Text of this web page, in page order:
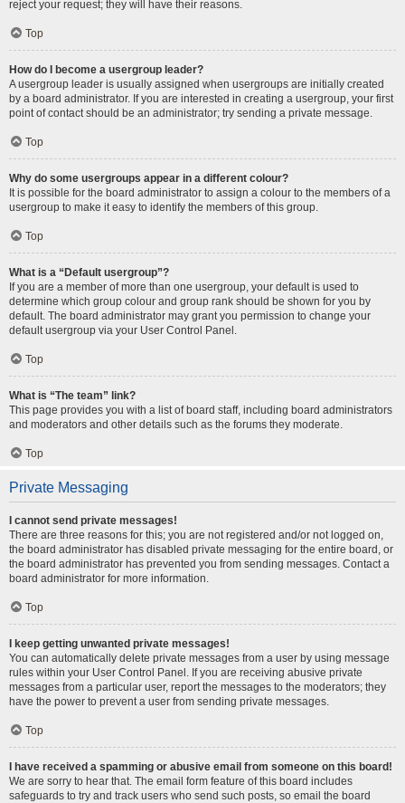
reject your request; they will have their reasons.
Top
How do I become a usergroup leader?
A usergroup leader is usually assigned when usergroups are initially created
by a board administrator. If you are interested in creating a usergroup, your first
point of contact should be an administrator; try sending a private message.
Top
Why do some usergroups appear in a different colour?
It is possible for the board administrator to assign a colour to the members of a
usergroup to make it easy to identify the members of this group.
Top
What is a “Default usergroup”?
If you are a member of more than one usergroup, your default is used to
determine which group colour and group rank should be shown for you by
default. The board administrator may grant you permission to change your
default usergroup via your User Control Panel.
Top
What is “The team” link?
This page provides you with a list of board staff, including board administrators
and moderators and other details such as the forums they moderate.
Top
Private Messaging
I cannot send private messages!
There are three reasons for this; you are not registered and/or not logged on,
the board administrator has disabled private messaging for the entire board, or
the board administrator has prevented you from sending messages. Contact a
board administrator for more information.
Top
I keep getting unwanted private messages!
You can automatically delete private messages from a user by using message
rules within your User Control Panel. If you are receiving abusive private
messages from a particular user, report the messages to the moderators; they
have the power to prevent a user from sending private messages.
Top
I have received a spamming or abusive email from someone on this board!
We are sorry to hear that. The email form feature of this board includes
safeguards to try and track users who send such posts, so email the board